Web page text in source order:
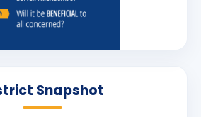
Snapshot